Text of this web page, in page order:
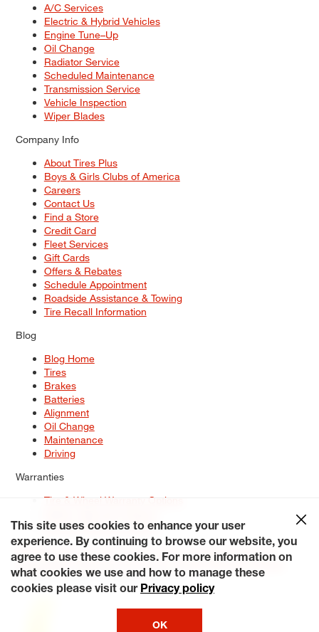
A/C Services
Electric & Hybrid Vehicles
Engine Tune–Up
Oil Change
Radiator Service
Scheduled Maintenance
Transmission Service
Vehicle Inspection
Wiper Blades
Company Info
About Tires Plus
Boys & Girls Clubs of America
Careers
Contact Us
Find a Store
Credit Card
Fleet Services
Gift Cards
Offers & Rebates
Schedule Appointment
Roadside Assistance & Towing
Tire Recall Information
Blog
Blog Home
Tires
Brakes
Batteries
Alignment
Oil Change
Maintenance
Driving
Warranties
Tire & Wheel Warranty Options
Service Warranty Options
Site Map
Terms of Use Privacy Policy Contact Us
Careers
Accessibility Statement My Privacy Rights Request a Quote
© 2026 Tiresplus. All Rights Reserved.
This site uses cookies to enhance your user
experience. By continuing to browse our website, you
agree to use these cookies. For more information on
what cookies we use and how to manage these
cookies please visit our Privacy policy
OK